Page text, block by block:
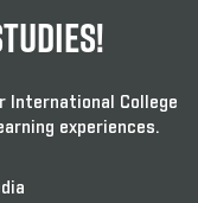
International College
experiences.